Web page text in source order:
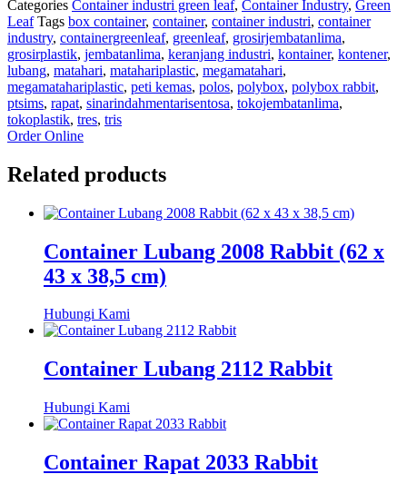
Categories Container industri green leaf, Container Industry, Green
Leaf Tags box container, container, container industri, container
industry, containergreenleaf, greenleaf, grosirjembatanlima,
grosirplastik, jembatanlima, keranjang industri, kontainer, kontener,
lubang, matahari, matahariplastic, megamatahari,
megamatahariplastic, peti kemas, polos, polybox, polybox rabbit,
ptsims, rapat, sinarindahmentarisentosa, tokojembatanlima,
tokoplastik, tres, tris
Order Online
Related products
Container Lubang 2008 Rabbit (62 x
43 x 38,5 cm)
Hubungi Kami
Container Lubang 2112 Rabbit
Hubungi Kami
Container Rapat 2033 Rabbit